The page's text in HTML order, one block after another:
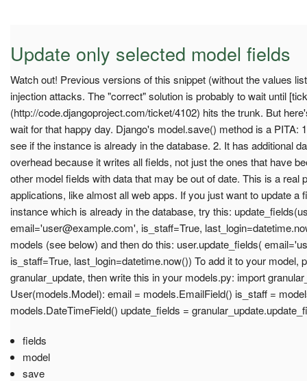
Update only selected model fields
Watch out! Previous versions of this snippet (without the values
injection attacks. The "correct" solution is probably to wait until
(http://code.djangoproject.com/ticket/4102) hits the trunk. But
wait for that happy day. Django's model.save() method is a PITA:
see if the instance is already in the database. 2. It has additional
overhead because it writes all fields, not just the ones that have
other model fields with data that may be out of date. This is a real
applications, like almost all web apps. If you just want to update a
instance which is already in the database, try this:
email='user@example.com', is_staff=True,
models (see below) and then do this: user.update_fields( email='
is_staff=True, last_login=datetime.now()) To add it to your model,
granular_update, then write this in your models.py: import
User(models.Model): email = models.EmailField() is_staff =
models.DateTimeField() update_fields =
fields
model
save